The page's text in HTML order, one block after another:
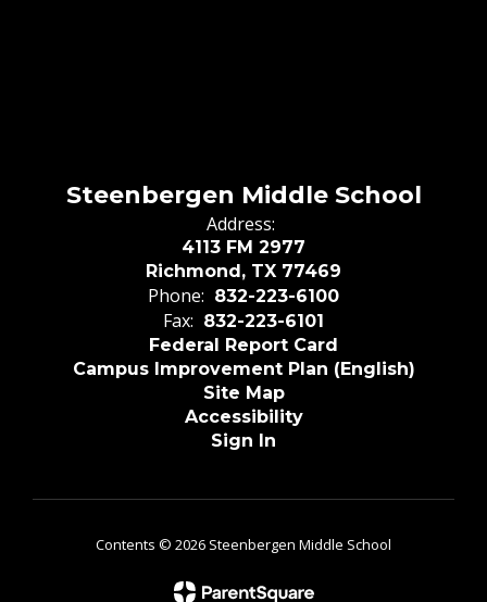
Steenbergen Middle School
Address:
4113 FM 2977
Richmond, TX 77469
Phone: 832-223-6100
Fax: 832-223-6101
Federal Report Card
Campus Improvement Plan (English)
Site Map
Accessibility
Sign In
Contents © 2026 Steenbergen Middle School